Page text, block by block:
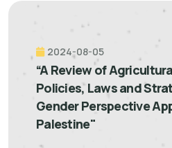
2024-08-05
“A Review of
Policies, Laws and
Gender Perspective
Palestine"